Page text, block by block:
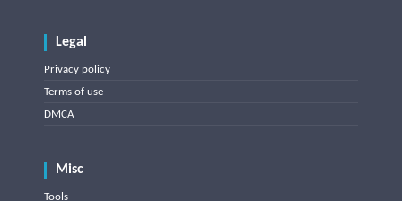
Legal
Privacy policy
Terms of use
DMCA
Misc
Tools